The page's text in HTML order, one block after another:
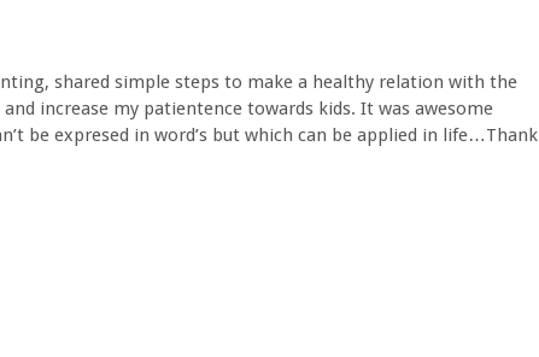
shared simple steps to make a healthy relation with the
increase my patientence towards kids. It was awesome
be expresed in word’s but which can be applied in life…Thank